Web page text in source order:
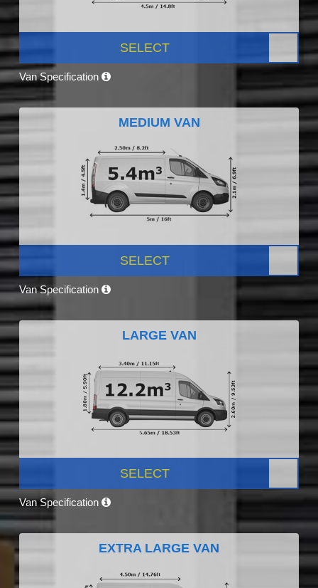
SELECT
Van Specification
MEDIUM VAN
SELECT
Van Specification
LARGE VAN
SELECT
Van Specification
EXTRA LARGE VAN